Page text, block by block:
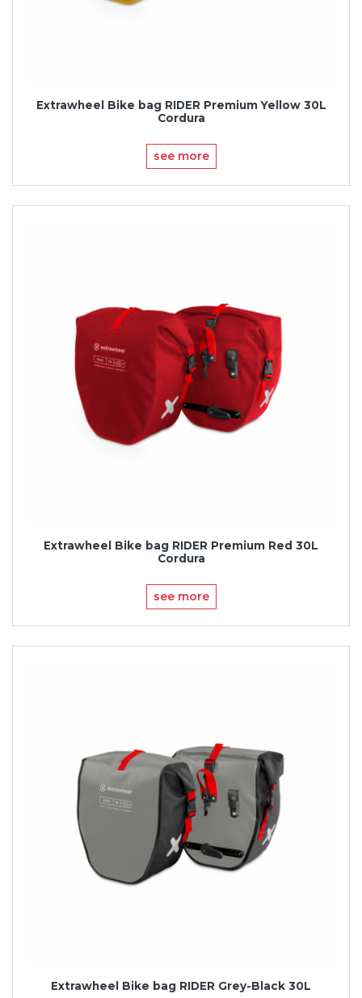
Extrawheel Bike bag RIDER Premium Yellow 30L
Cordura
see more
Extrawheel Bike bag RIDER Premium Red 30L
Cordura
see more
Extrawheel Bike bag RIDER Grey-Black 30L